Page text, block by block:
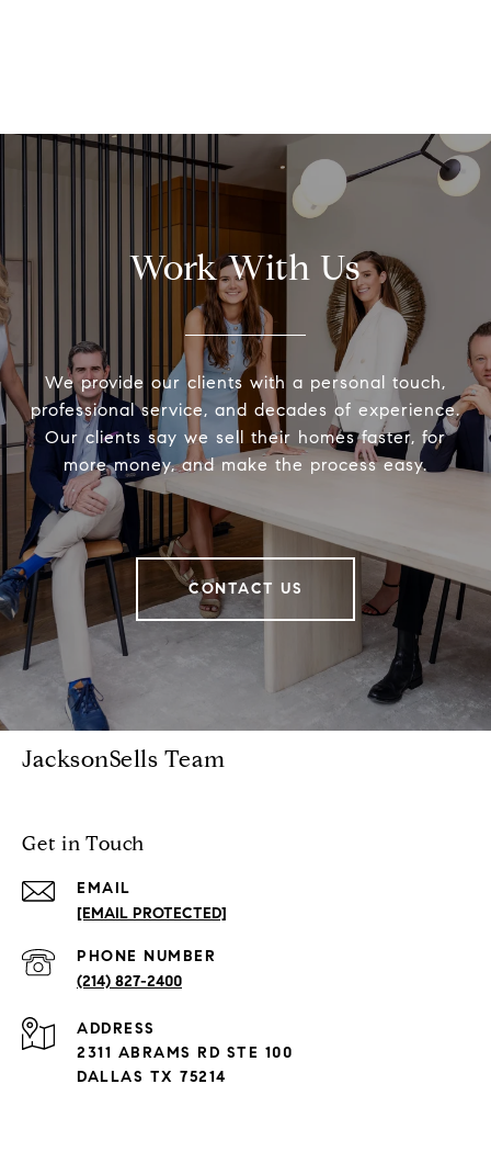
Work With Us
We provide our clients with a personal touch,
professional service, and decades of experience.
Our clients say we sell their homes faster, for
more money, and make the process easy.
CONTACT US
JacksonSells Team
Get in Touch
EMAIL
[EMAIL PROTECTED]
PHONE NUMBER
(214) 827-2400
ADDRESS
2311 ABRAMS RD STE 100
DALLAS TX 75214